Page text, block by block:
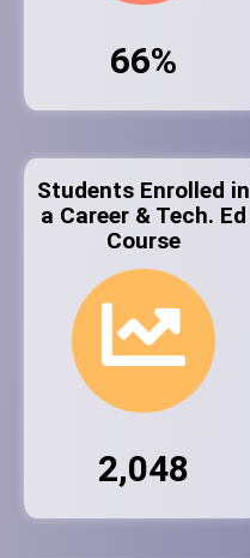
66%
Students Enrolled in
a Career & Tech. Ed
Course
2,048